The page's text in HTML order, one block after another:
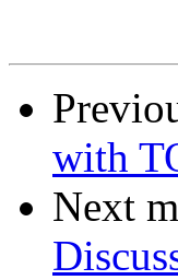
with
Next